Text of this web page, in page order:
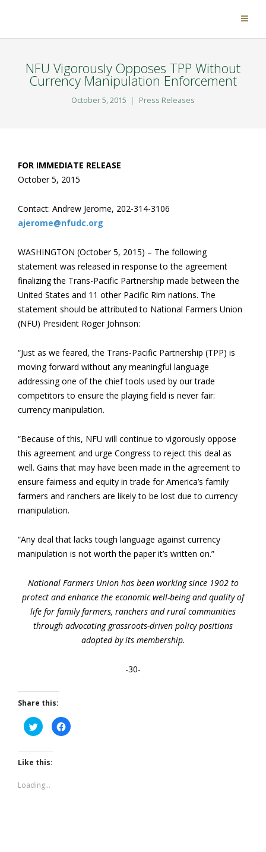
NFU Vigorously Opposes TPP Without
Currency Manipulation Enforcement
October 5, 2015 Press Releases
FOR IMMEDIATE RELEASE
October 5, 2015
Contact: Andrew Jerome, 202-314-3106
ajerome@nfudc.org
WASHINGTON (October 5, 2015) – The following
statement was released in response to the agreement
finalizing the Trans-Pacific Partnership made between the
United States and 11 other Pacific Rim nations. The
statement should be attributed to National Farmers Union
(NFU) President Roger Johnson:
“Just as we feared, the Trans-Pacific Partnership (TPP) is
moving forward without any meaningful language
addressing one of the chief tools used by our trade
competitors to ensure the playing field is never fair:
currency manipulation.
“Because of this, NFU will continue to vigorously oppose
this agreement and urge Congress to reject this deal as
well. Gains that may have been made in the agreement to
ensure fairness and equity in trade for America’s family
farmers and ranchers are likely to be lost due to currency
manipulation.
“Any deal that lacks tough language against currency
manipulation is not worth the paper it’s written on.”
National Farmers Union has been working since 1902 to
protect and enhance the economic well-being and quality of
life for family farmers, ranchers and rural communities
through advocating grassroots-driven policy positions
adopted by its membership.
-30-
Share this:
Click
to
share
Twitter
(Opens
in
window)
Click
to
Like this:
Loading...